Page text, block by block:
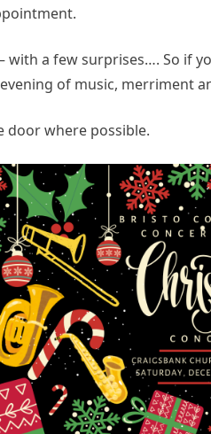
with a few surprises…. So if
of music, merriment
door where possible.